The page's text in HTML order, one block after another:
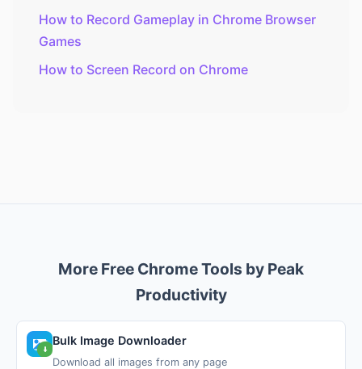
How to Record Gameplay in Chrome Browser
Games
How to Screen Record on Chrome
More Free Chrome Tools by Peak
Productivity
Bulk Image Downloader
Download all images from any page